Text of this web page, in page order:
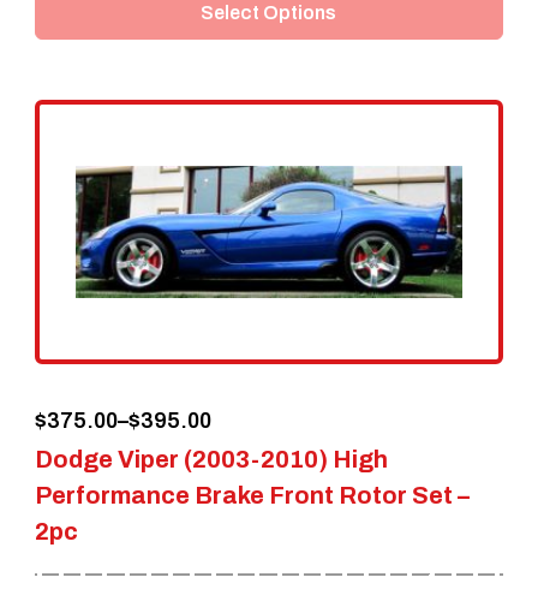
has
variants.
options
may
be
chosen
page
Select Options
Dodge Viper (2003-2010) High
Performance Brake Front Rotor Set –
2pc
$375.00–$395.00
Price
range:
$375.00
through
$395.00